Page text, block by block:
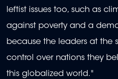
leftist issues too, such as
against poverty and a
because the leaders at the
control over nations they
this globalized world."